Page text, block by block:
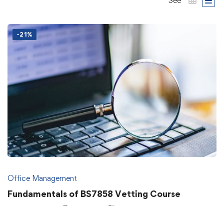
-21%
Office Management
Fundamentals of BS7858 Vetting Course